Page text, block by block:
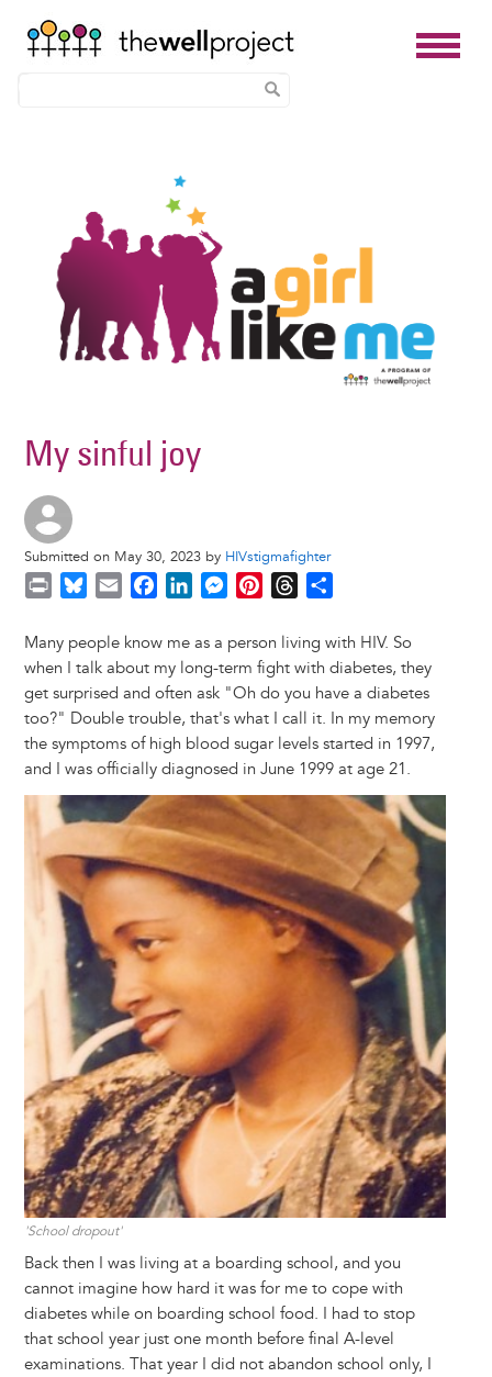
My sinful joy
Submitted on May 30, 2023 by HIVstigmafighter
i
n
t
u
e
s
k
y
a
i
l
c
e
b
o
o
k
n
k
e
d
I
n
M
s
s
e
n
g
e
r
n
t
e
r
e
s
t
r
e
a
d
s
a
r
e
Many people know me as a person living with HIV. So
when I talk about my long-term fight with diabetes, they
get surprised and often ask "Oh do you have a diabetes
too?" Double trouble, that's what I call it. In my memory
the symptoms of high blood sugar levels started in 1997,
and I was officially diagnosed in June 1999 at age 21.
Image
'School dropout'
Back then I was living at a boarding school, and you
cannot imagine how hard it was for me to cope with
diabetes while on boarding school food. I had to stop
that school year just one month before final A-level
examinations. That year I did not abandon school only, I